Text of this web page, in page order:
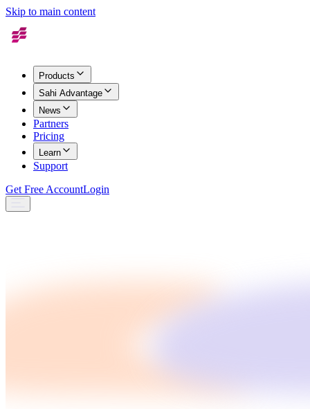
Skip to main content
Products
Sahi Advantage
News
Partners
Pricing
Learn
Support
Get Free AccountLogin